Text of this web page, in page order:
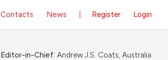
Register Login
Contacts News
Editor-in-Chief: Andrew J.S. Coats, Australia